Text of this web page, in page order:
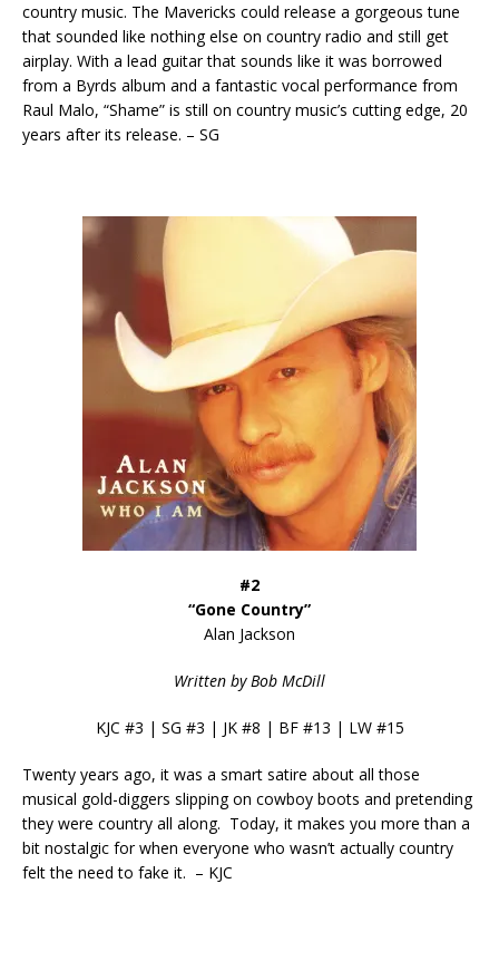
country music. The Mavericks could release a gorgeous tune
that sounded like nothing else on country radio and still get
airplay. With a lead guitar that sounds like it was borrowed
from a Byrds album and a fantastic vocal performance from
Raul Malo, “Shame” is still on country music’s cutting edge, 20
years after its release. – SG
#2
“Gone Country”
Alan Jackson
Written by Bob McDill
KJC #3 | SG #3 | JK #8 | BF #13 | LW #15
Twenty years ago, it was a smart satire about all those
musical gold-diggers slipping on cowboy boots and pretending
they were country all along. Today, it makes you more than a
bit nostalgic for when everyone who wasn’t actually country
felt the need to fake it. – KJC